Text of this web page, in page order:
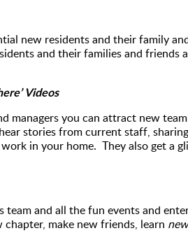
new residents and their family
and their families and
Videos
managers you can attract new
stories from current staff,
in your home. They also get a
team and all the fun events and
chapter, make new friends, learn